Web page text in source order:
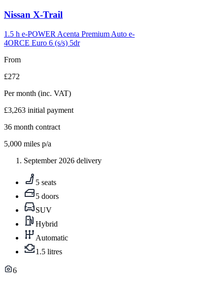
Carousel
6
Nissan X-Trail
1.5 h e-POWER Acenta Premium Auto e-
4ORCE Euro 6 (s/s) 5dr
From
£272
Per month (inc. VAT)
£3,263 initial payment
36 month contract
5,000 miles p/a
September 2026 delivery
5 seats
5 doors
SUV
Hybrid
Automatic
1.5 litres
6